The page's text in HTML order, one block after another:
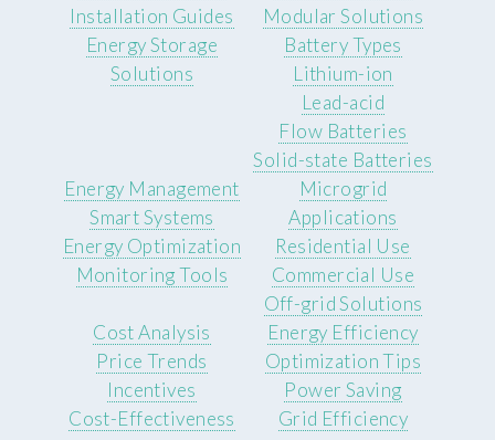
Installation Guides
Energy Storage
Solutions
Modular Solutions
Battery Types
Lithium-ion
Lead-acid
Flow Batteries
Solid-state Batteries
Energy Management
Smart Systems
Energy Optimization
Monitoring Tools
Microgrid
Applications
Residential Use
Commercial Use
Off-grid Solutions
Cost Analysis
Price Trends
Incentives
Cost-Effectiveness
Energy Efficiency
Optimization Tips
Power Saving
Grid Efficiency